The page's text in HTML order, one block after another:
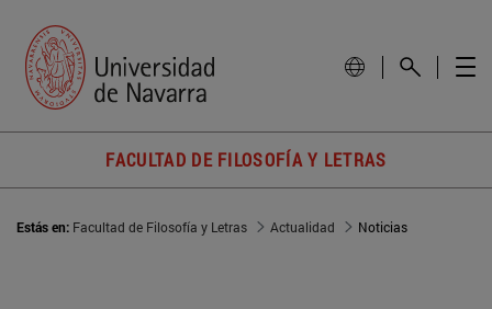
FACULTAD DE FILOSOFÍA Y LETRAS
Estás en: Facultad de Filosofía y Letras Actualidad Noticias